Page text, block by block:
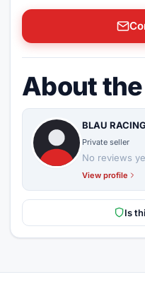
About
BLAU
Private seller
No reviews
View profile
Is